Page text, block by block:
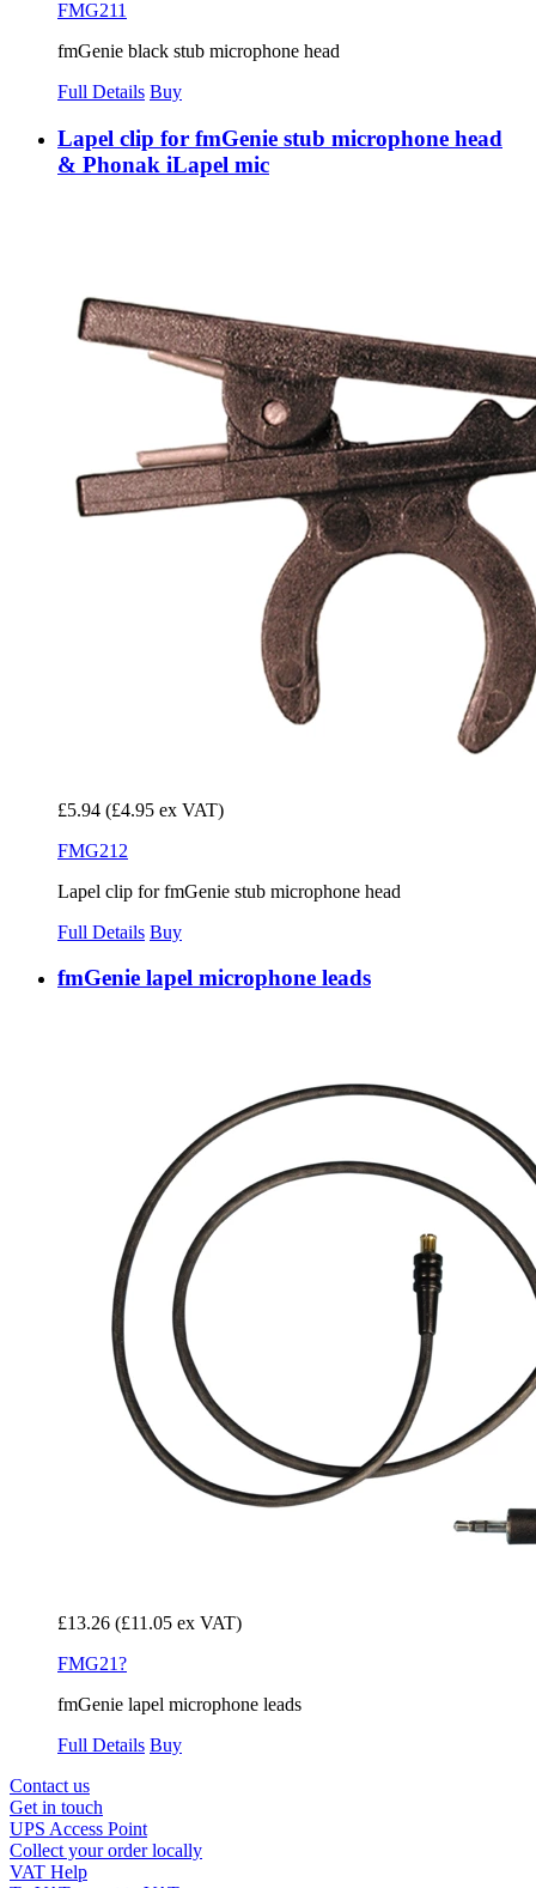
FMG211
fmGenie black stub microphone head
Full Details Buy
Lapel clip for fmGenie stub microphone head
& Phonak iLapel mic
£5.94 (£4.95 ex VAT)
FMG212
Lapel clip for fmGenie stub microphone head
Full Details Buy
fmGenie lapel microphone leads
£13.26 (£11.05 ex VAT)
FMG21?
fmGenie lapel microphone leads
Full Details Buy
Contact us
Get in touch
UPS Access Point
Collect your order locally
VAT Help